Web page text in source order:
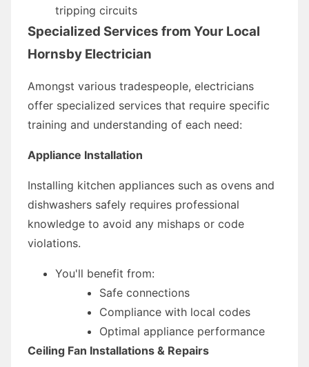
tripping circuits
Specialized Services from Your Local
Hornsby Electrician
Amongst various tradespeople, electricians
offer specialized services that require specific
training and understanding of each need:
Appliance Installation
Installing kitchen appliances such as ovens and
dishwashers safely requires professional
knowledge to avoid any mishaps or code
violations.
You'll benefit from:
Safe connections
Compliance with local codes
Optimal appliance performance
Ceiling Fan Installations & Repairs